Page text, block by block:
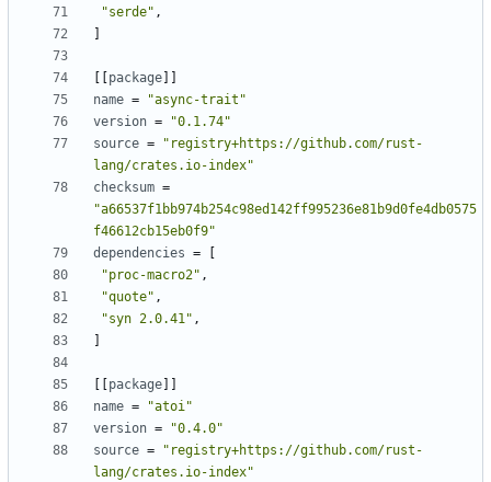
"serde" ,
package
name =
"async-trait"
version =
"0.1.74"
source =
"registry+https://github.com/rust-
lang/crates.io-index"
checksum =
"a66537f1bb974b254c98ed142ff995236e81b9d0fe4db0575
f46612cb15eb0f9"
dependencies =
"proc-macro2" ,
"quote" ,
"syn 2.0.41" ,
package
name =
"atoi"
version =
"0.4.0"
source =
"registry+https://github.com/rust-
lang/crates.io-index"